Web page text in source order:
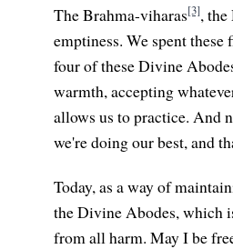
The Brahma-viharas[3],
emptiness. We spent
four of these Divine
warmth, accepting
allows us to practice. And
we're doing our best, and
Today, as a way of
the Divine Abodes, which
from all harm. May I be